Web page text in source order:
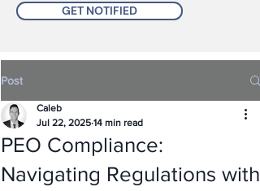
GET NOTIFIED
Post
PEO Compliance:
Navigating Regulations with
Caleb
Jul 22, 2025 14 min read